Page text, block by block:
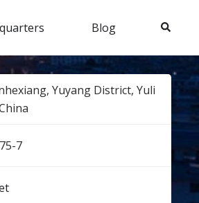
Blog Search
Yuyang District, Yuli
7​